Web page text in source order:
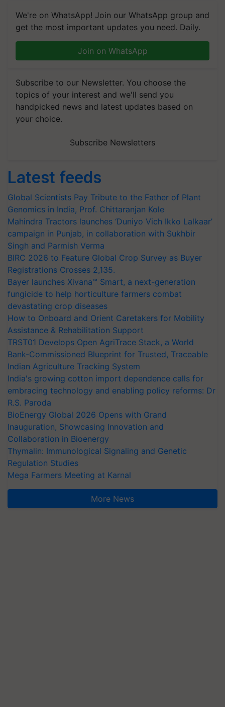
We're on WhatsApp! Join our WhatsApp group and
get the most important updates you need. Daily.
Join on WhatsApp
Subscribe to our Newsletter. You choose the
topics of your interest and we'll send you
handpicked news and latest updates based on
your choice.
Subscribe Newsletters
Latest feeds
Global Scientists Pay Tribute to the Father of Plant
Genomics in India, Prof. Chittaranjan Kole
Mahindra Tractors launches ‘Duniyo Vich Ikko Lalkaar’
campaign in Punjab, in collaboration with Sukhbir
Singh and Parmish Verma
BIRC 2026 to Feature Global Crop Survey as Buyer
Registrations Crosses 2,135.
Bayer launches Xivana™ Smart, a next-generation
fungicide to help horticulture farmers combat
devastating crop diseases
How to Onboard and Orient Caretakers for Mobility
Assistance & Rehabilitation Support
TRST01 Develops Open AgriTrace Stack, a World
Bank-Commissioned Blueprint for Trusted, Traceable
Indian Agriculture Tracking System
India's growing cotton import dependence calls for
embracing technology and enabling policy reforms: Dr
R.S. Paroda
BioEnergy Global 2026 Opens with Grand
Inauguration, Showcasing Innovation and
Collaboration in Bioenergy
Thymalin: Immunological Signaling and Genetic
Regulation Studies
Mega Farmers Meeting at Karnal
More News